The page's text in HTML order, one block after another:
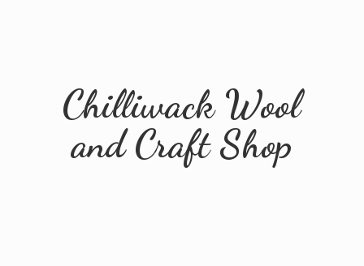
Chilliwack Wool
andCraft Shop